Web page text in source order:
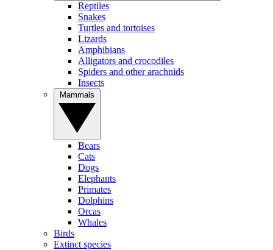
Reptiles
Snakes
Turtles and tortoises
Lizards
Amphibians
Alligators and crocodiles
Spiders and other arachnids
Insects
Bears
Cats
Dogs
Elephants
Primates
Dolphins
Orcas
Whales
Birds
Extinct species